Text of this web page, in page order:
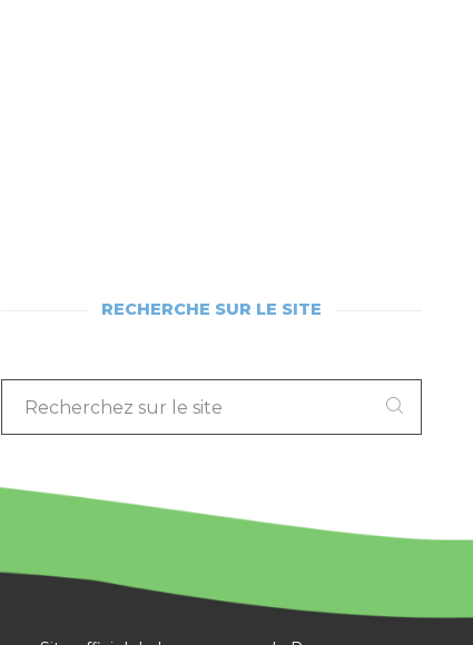
RECHERCHE SUR LE SITE
RECHERCHEZ
SUR
SITE